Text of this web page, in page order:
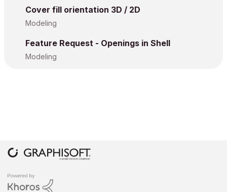
Cover fill orientation 3D / 2D
Modeling
Feature Request - Openings in Shell
Modeling